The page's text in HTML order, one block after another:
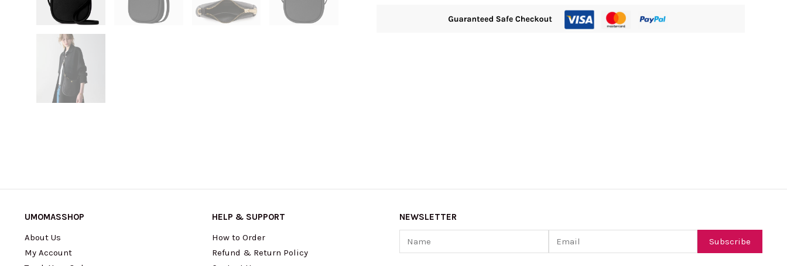
UMOMASSHOP
About Us
My Account
HELP & SUPPORT
How to Order
Refund & Return Policy
NEWSLETTER
Name
Email Subscribe